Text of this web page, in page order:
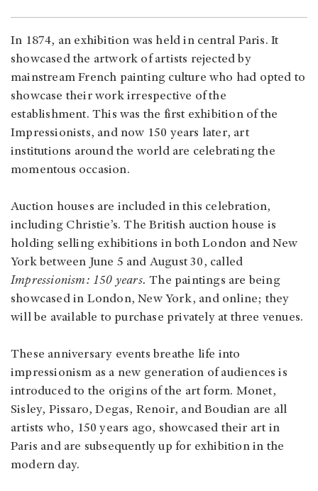
In 1874, an exhibition was held in central Paris. It
showcased the artwork of artists rejected by
mainstream French painting culture who had opted to
showcase their work irrespective of the
establishment. This was the first exhibition of the
Impressionists, and now 150 years later, art
institutions around the world are celebrating the
momentous occasion.
Auction houses are included in this celebration,
including Christie’s. The British auction house is
holding selling exhibitions in both London and New
York between June 5 and August 30, called
Impressionism: 150 years. The paintings are being
showcased in London, New York, and online; they
will be available to purchase privately at three venues.
These anniversary events breathe life into
impressionism as a new generation of audiences is
introduced to the origins of the art form. Monet,
Sisley, Pissaro, Degas, Renoir, and Boudian are all
artists who, 150 years ago, showcased their art in
Paris and are subsequently up for exhibition in the
modern day.